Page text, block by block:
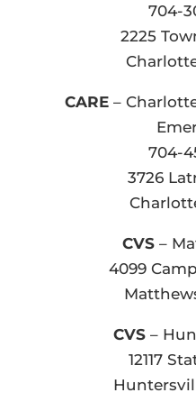
704-
2225
CARE–
704-
3726
CVS–
4099
CVS–
12117